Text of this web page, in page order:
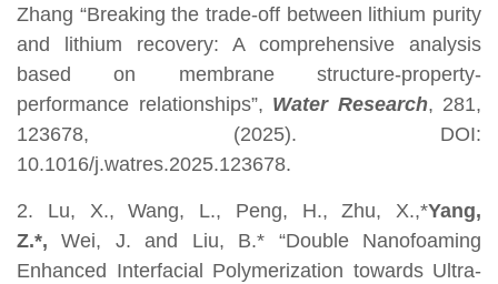
Zhang “Breaking the trade-off between lithium purity
and lithium recovery: A comprehensive analysis
based on membrane structure-property-
performance relationships”, Water Research, 281,
123678, (2025). DOI:
10.1016/j.watres.2025.123678.
2. Lu, X., Wang, L., Peng, H., Zhu, X.,*Yang,
Z.*,Wei, J. and Liu, B.* “Double Nanofoaming
Enhanced Interfacial Polymerization towards Ultra-